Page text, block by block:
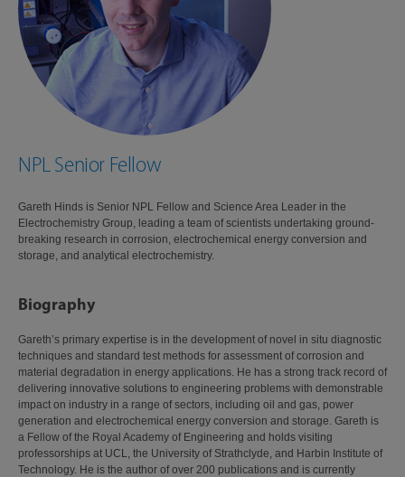
NPL Senior Fellow
Gareth Hinds is Senior NPL Fellow and Science Area Leader in the
Electrochemistry Group, leading a team of scientists undertaking ground-
breaking research in corrosion, electrochemical energy conversion and
storage, and analytical electrochemistry.
Biography
Gareth’s primary expertise is in the development of novel in situ diagnostic
techniques and standard test methods for assessment of corrosion and
material degradation in energy applications. He has a strong track record of
delivering innovative solutions to engineering problems with demonstrable
impact on industry in a range of sectors, including oil and gas, power
generation and electrochemical energy conversion and storage. Gareth is
a Fellow of the Royal Academy of Engineering and holds visiting
professorships at UCL, the University of Strathclyde, and Harbin Institute of
Technology. He is the author of over 200 publications and is currently